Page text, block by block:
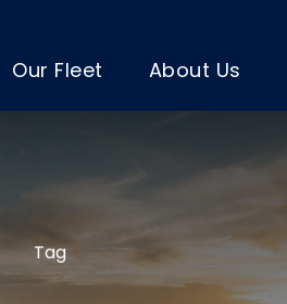
Our Fleet About Us
Tag